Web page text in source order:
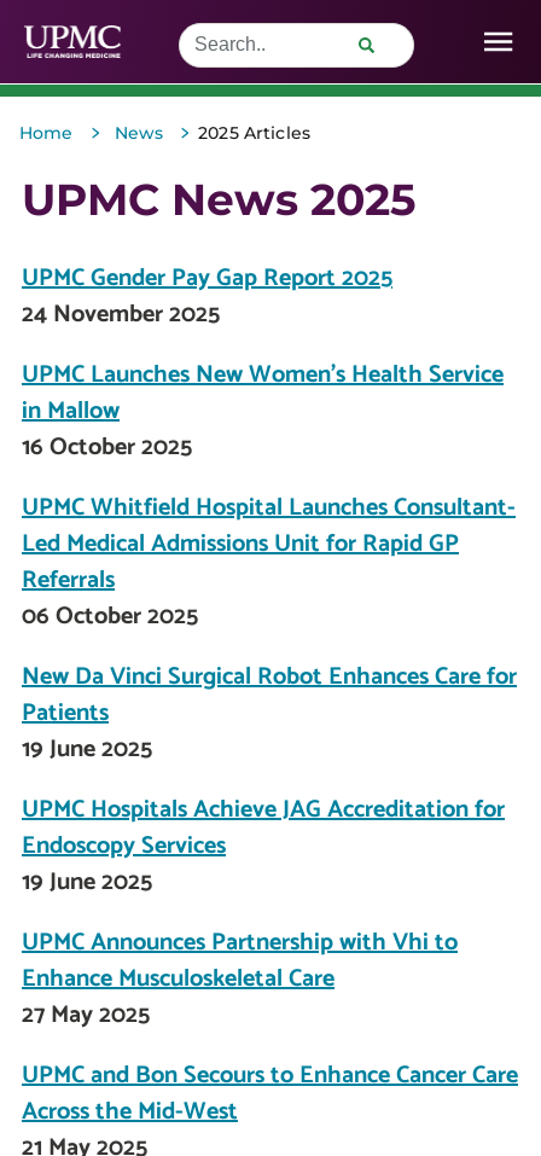
Home > News > 2025 Articles
UPMC News 2025
UPMC Gender Pay Gap Report 2025
24 November 2025
UPMC Launches New Women’s Health Service
in Mallow
16 October 2025
UPMC Whitfield Hospital Launches Consultant-
Led Medical Admissions Unit for Rapid GP
Referrals
06 October 2025
New Da Vinci Surgical Robot Enhances Care for
Patients
19 June 2025
UPMC Hospitals Achieve JAG Accreditation for
Endoscopy Services
19 June 2025
UPMC Announces Partnership with Vhi to
Enhance Musculoskeletal Care
27 May 2025
UPMC and Bon Secours to Enhance Cancer Care
Across the Mid-West